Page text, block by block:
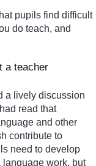
pupils find difficult
do teach, and
a teacher
a lively discussion
read that
and other
contribute to
need to develop
language work, but